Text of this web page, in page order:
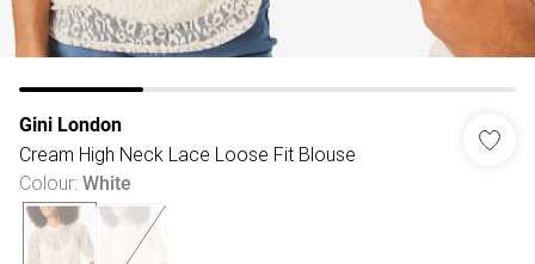
Gini London
Cream High Neck Lace Loose Fit Blouse
Colour: White